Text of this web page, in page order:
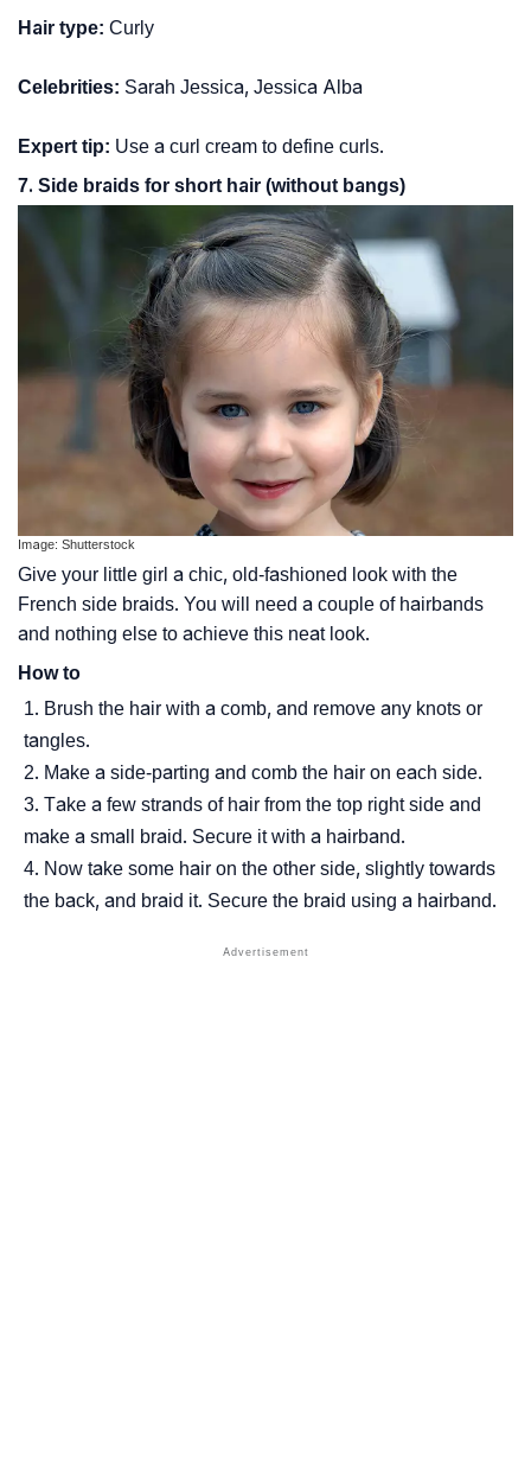
Hair type: Curly
Celebrities: Sarah Jessica, Jessica Alba
Expert tip: Use a curl cream to define curls.
7. Side braids for short hair (without bangs)
Image: Shutterstock
Give your little girl a chic, old-fashioned look with the
French side braids. You will need a couple of hairbands
and nothing else to achieve this neat look.
How to
Brush the hair with a comb, and remove any knots or
tangles.
Make a side-parting and comb the hair on each side.
Take a few strands of hair from the top right side and
make a small braid. Secure it with a hairband.
Now take some hair on the other side, slightly towards
the back, and braid it. Secure the braid using a hairband.